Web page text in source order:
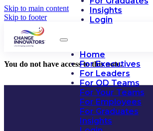
Skip to main content
Skip to footer
Insights
Login
Home
For Executives
For Leaders
For OD Teams
For Your Teams
For Employees
For Graduates
Insights
You do not have access to this note.